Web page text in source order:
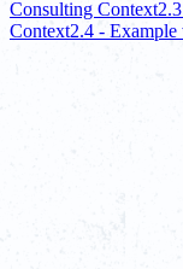
Consulting Context
Context2.4 -